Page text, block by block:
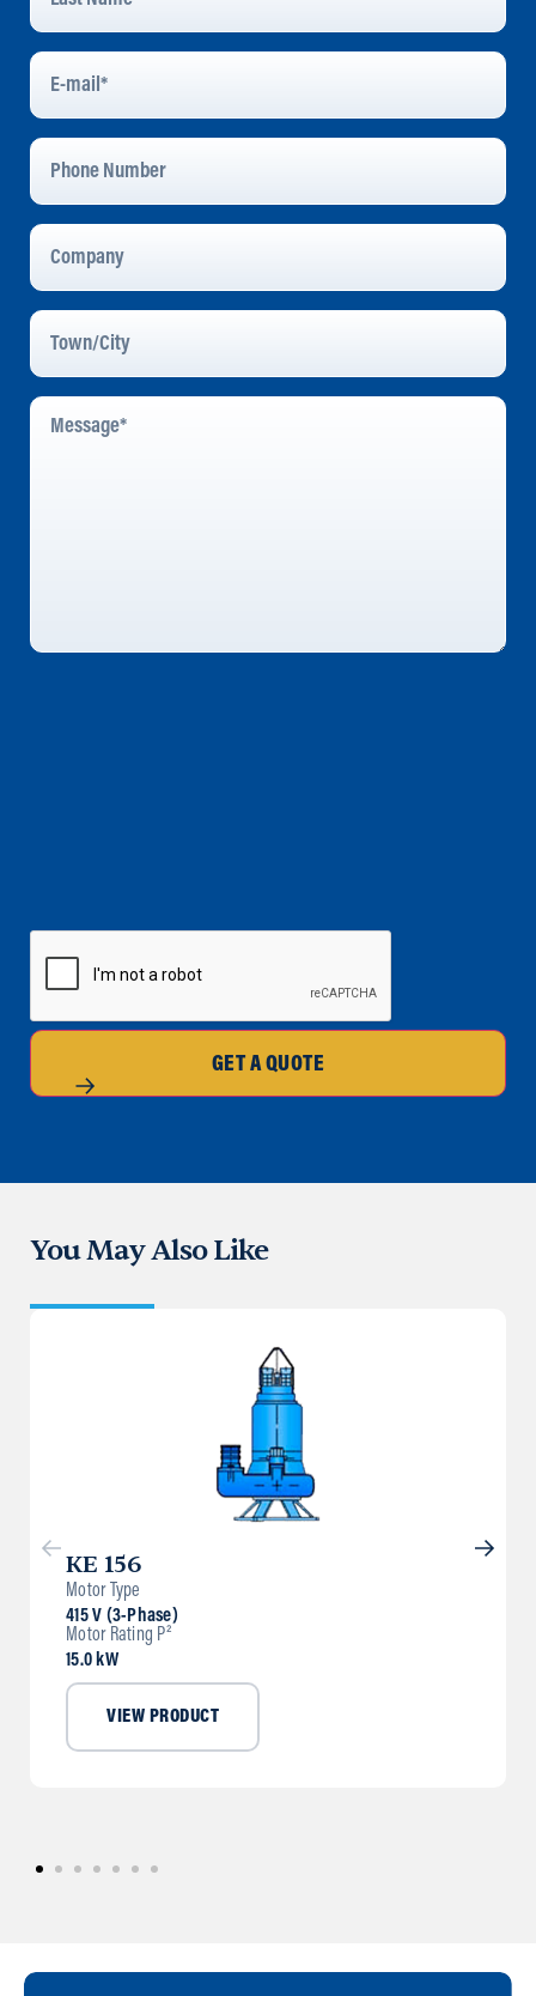
E-
Mail*
Phone
Number
Company
Town/City
Message
CAPTCHA
GET A QUOTE
You May Also Like
KE 156
Motor Type
415 V (3-Phase)
Motor Rating P²
15.0 kW
VIEW PRODUCT